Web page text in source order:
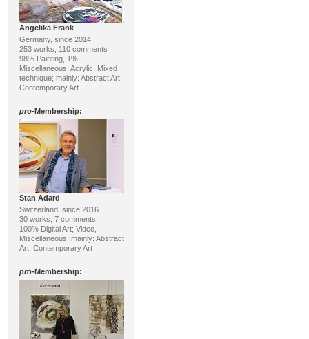
Angelika Frank
Germany, since 2014
253 works, 110 comments
98% Painting, 1%
Miscellaneous; Acrylic, Mixed
technique; mainly: Abstract Art,
Contemporary Art
pro-Membership:
Stan Adard
Switzerland, since 2016
30 works, 7 comments
100% Digital Art; Video,
Miscellaneous; mainly: Abstract
Art, Contemporary Art
pro-Membership: